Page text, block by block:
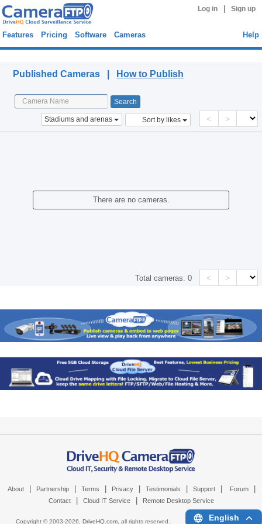
Log in Sign up
Features Pricing Software Cameras Help
Published Cameras | How to Publish
Stadiums and arenas Sort by likes < >
There are no cameras.
Total cameras:0 < >
About Partnership Terms Privacy Testimonials Support Forum
Contact Cloud IT Service Remote Desktop Service
Copyright © 2003-2026, DriveHQ.com, all rights reserved. English